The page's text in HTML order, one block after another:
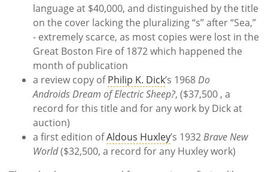
language at $40,000, and distinguished by the title
on the cover lacking the pluralizing “s” after “Sea,”
- extremely scarce, as most copies were lost in the
Great Boston Fire of 1872 which happened the
month of publication
a review copy ofPhilip K. Dick’s 1968Do
Androids Dream of Electric Sheep?, ($37,500 , a
record for this title and for any work by Dick at
auction)
a first edition ofAldous Huxley’s 1932Brave New
World($32,500, a record for any Huxley work)